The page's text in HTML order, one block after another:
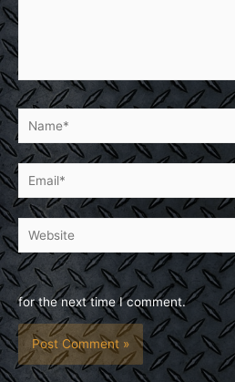
Name*
Email*
Website
for the next time I comment.